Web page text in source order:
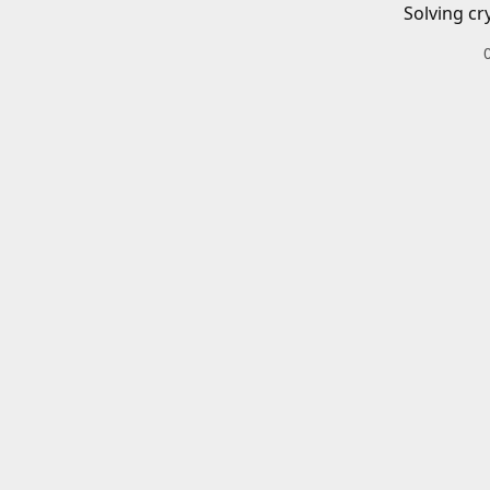
Solving